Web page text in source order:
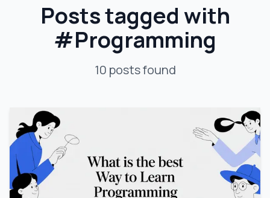
AI Video Notes
Tutorials
Posts tagged with
#Programming
10 postsfound